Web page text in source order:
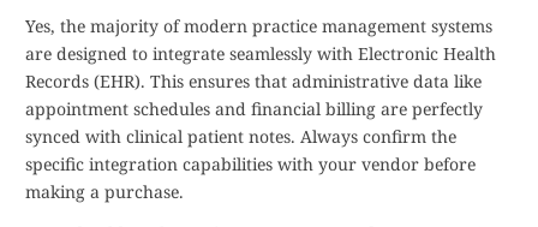
Yes, the majority of modern practice management systems
are designed to integrate seamlessly with Electronic Health
Records (EHR). This ensures that administrative data like
appointment schedules and financial billing are perfectly
synced with clinical patient notes. Always confirm the
specific integration capabilities with your vendor before
making a purchase.